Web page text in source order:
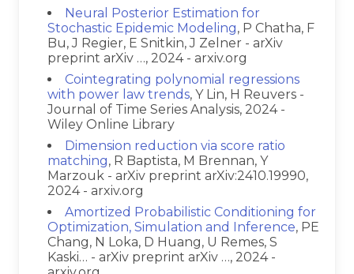
Neural Posterior Estimation for
Stochastic Epidemic Modeling, P Chatha, F
Bu, J Regier, E Snitkin, J Zelner - arXiv
preprint arXiv …, 2024 - arxiv.org
Cointegrating polynomial regressions
with power law trends, Y Lin, H Reuvers -
Journal of Time Series Analysis, 2024 -
Wiley Online Library
Dimension reduction via score ratio
matching, R Baptista, M Brennan, Y
Marzouk - arXiv preprint arXiv:2410.19990,
2024 - arxiv.org
Amortized Probabilistic Conditioning for
Optimization, Simulation and Inference, PE
Chang, N Loka, D Huang, U Remes, S
Kaski… - arXiv preprint arXiv …, 2024 -